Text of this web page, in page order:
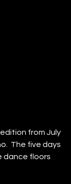
from July
The five days
dance floors